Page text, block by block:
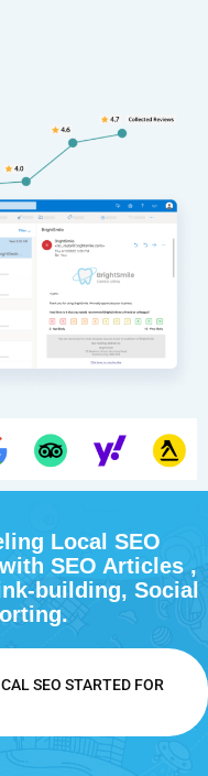
Local SEO
SEO Articles ,
building, Social
SEO STARTED FOR